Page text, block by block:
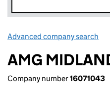
Advanced company search
AMG
Company number16071043